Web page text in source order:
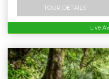
TOUR DETAILS
Live